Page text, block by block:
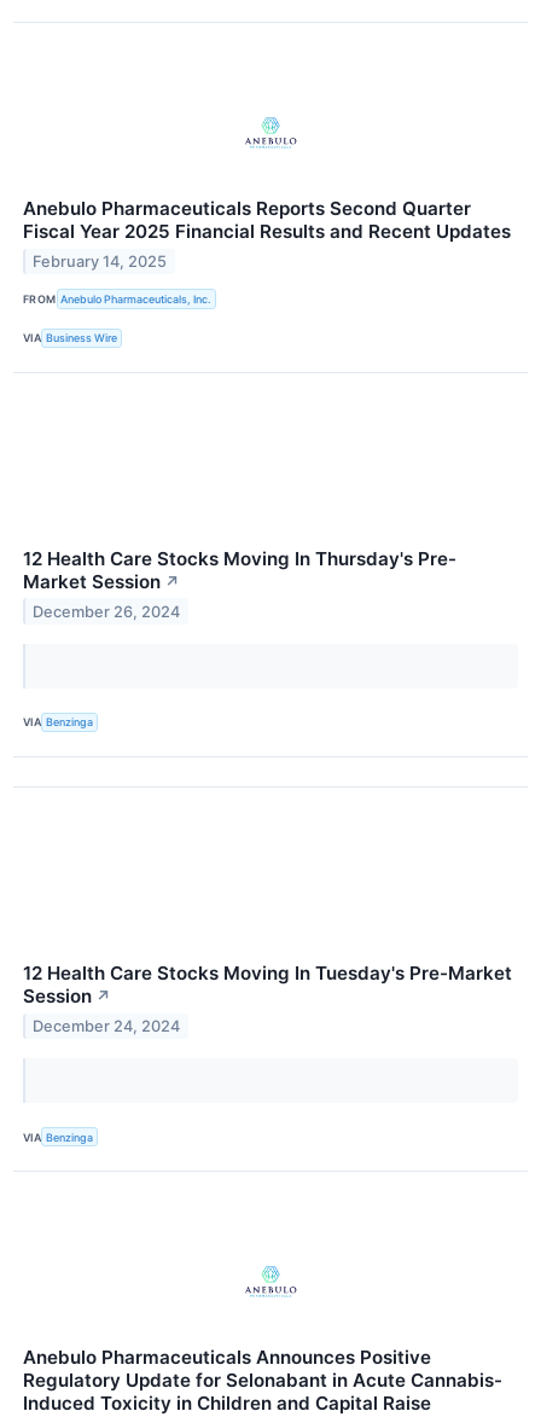
Anebulo Pharmaceuticals Reports Second Quarter
Fiscal Year 2025 Financial Results and Recent Updates
February 14, 2025
FROM Anebulo Pharmaceuticals, Inc.
VIA Business Wire
12 Health Care Stocks Moving In Thursday's Pre-
Market Session ↗
December 26, 2024
VIA Benzinga
12 Health Care Stocks Moving In Tuesday's Pre-Market
Session ↗
December 24, 2024
VIA Benzinga
Anebulo Pharmaceuticals Announces Positive
Regulatory Update for Selonabant in Acute Cannabis-
Induced Toxicity in Children and Capital Raise